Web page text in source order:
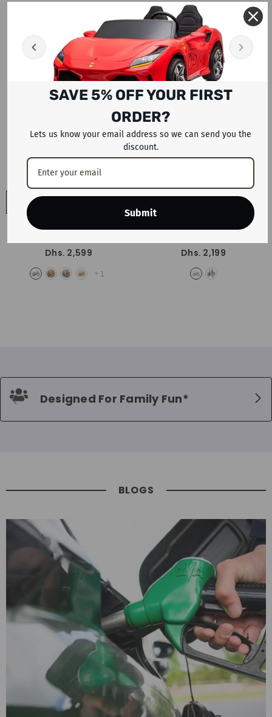
- Black Red White
Dhs. 1,899
ADD TO CART
Dhs. 2,599
+ 1
Trinx Mountain Bike M1000-PRO
Dhs. 2,199
Designed For Family Fun*
BLOGS
SAVE 5% OFF YOUR FIRST
ORDER?
Lets us know your email address so we can send you the
discount.
Submit